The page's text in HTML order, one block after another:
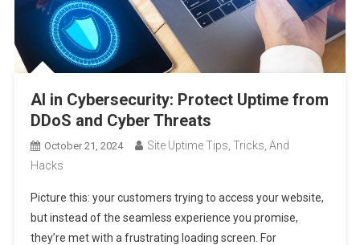
AI in Cybersecurity: Protect Uptime from
DDoS and Cyber Threats
October 21, 2024
Site Uptime Tips, Tricks, And
Hacks
Picture this: your customers trying to access your website,
but instead of the seamless experience you promise,
they’re met with a frustrating loading screen. For